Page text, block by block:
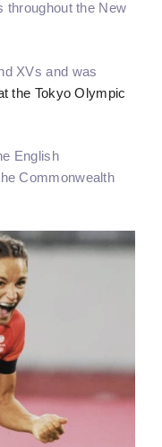
throughout the New
XVs and was
the Tokyo Olympic
English
Commonwealth